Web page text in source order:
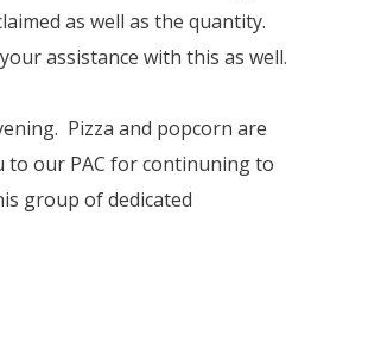
as well as the quantity.
assistance with this as well.
Pizza and popcorn are
to our PAC for continuning to
group of dedicated